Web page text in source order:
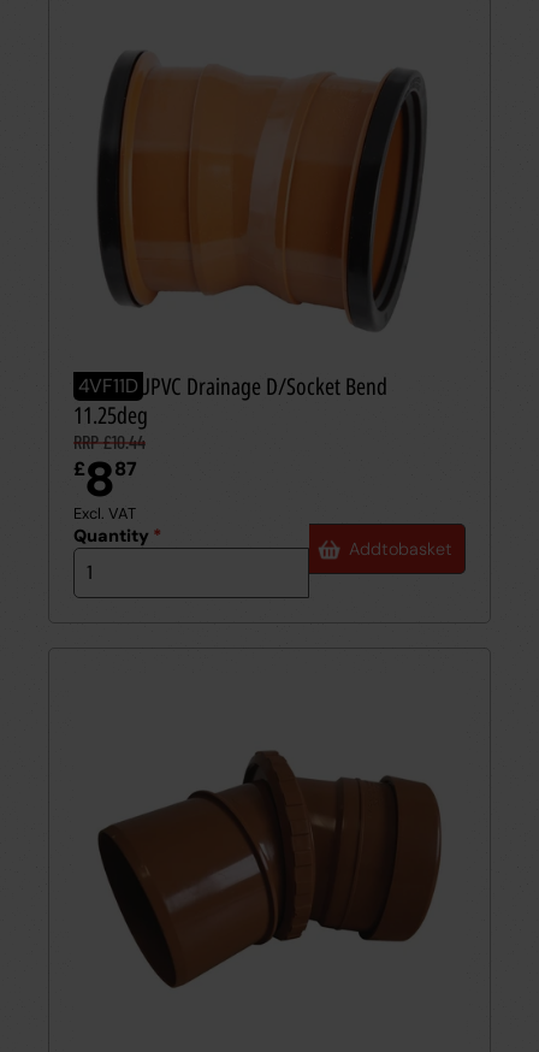
4VF11D
110mm UPVC Drainage D/Socket Bend
11.25deg
RRP £10.44
£887
Excl. VAT
Quantity *
Addtobasket